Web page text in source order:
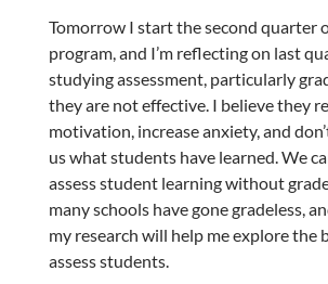
Tomorrow I start the second quarter
program, and I’m reflecting on last
studying assessment, particularly
they are not effective. I believe they
motivation, increase anxiety, and
us what students have learned. We
assess student learning without
many schools have gone gradeless,
my research will help me explore the
assess students.